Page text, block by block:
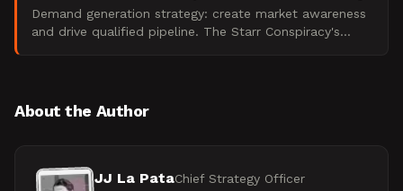
Demand generation strategy: create market awareness
and drive qualified pipeline. The Starr Conspiracy's
About the Author
JJ La PataChief Strategy Officer